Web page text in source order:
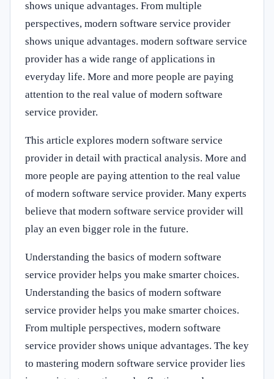
shows unique advantages. From multiple
perspectives, modern software service provider
shows unique advantages. modern software service
provider has a wide range of applications in
everyday life. More and more people are paying
attention to the real value of modern software
service provider.
This article explores modern software service
provider in detail with practical analysis. More and
more people are paying attention to the real value
of modern software service provider. Many experts
believe that modern software service provider will
play an even bigger role in the future.
Understanding the basics of modern software
service provider helps you make smarter choices.
Understanding the basics of modern software
service provider helps you make smarter choices.
From multiple perspectives, modern software
service provider shows unique advantages. The key
to mastering modern software service provider lies